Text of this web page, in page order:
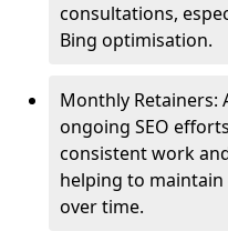
consultations,
Bing optimisation.
Monthly Retainers:
ongoing SEO
consistent work
helping to maintain
over time.